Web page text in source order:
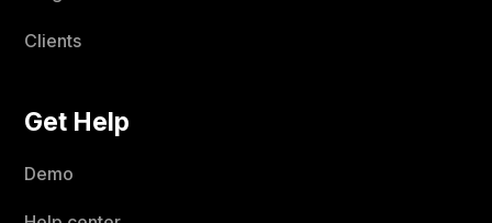
Clients
Get Help
Demo